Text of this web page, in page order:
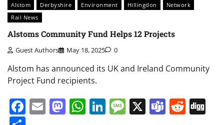
Alstom Derbyshire Environment Hillingdon
Network
Rail News
Alstoms Community Fund Helps 12 Projects
Guest Authors May 18, 2025 0
Alstom has announced its UK and Ireland Community
Project Fund recipients.
Facebook
EmailMastodon
WhatsApp
LinkedIn
Message
X Teams